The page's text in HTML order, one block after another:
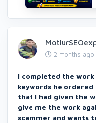
2 months ago
I completed the
keywords he ordered
that I had given the
give me the work
scammer and wants